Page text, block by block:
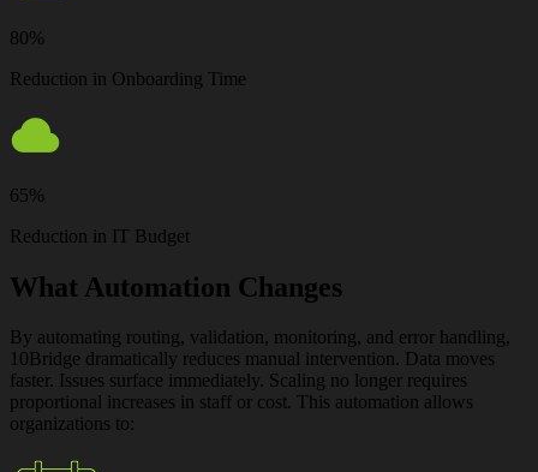
80%
Reduction in Onboarding Time
65%
Reduction in IT Budget
What Automation Changes
By automating routing, validation, monitoring, and error handling,
10Bridge dramatically reduces manual intervention. Data moves
faster. Issues surface immediately. Scaling no longer requires
proportional increases in staff or cost. This automation allows
organizations to: